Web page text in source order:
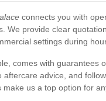
connects you with
We provide clear
settings during
comes with
advice, and
us a top option for